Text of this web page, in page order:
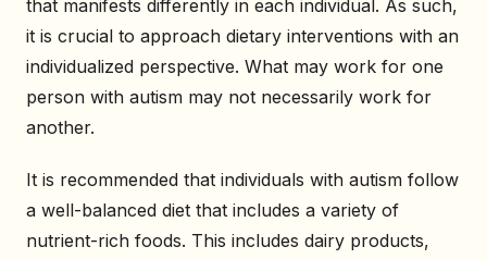
that manifests differently in each individual. As such,
it is crucial to approach dietary interventions with an
individualized perspective. What may work for one
person with autism may not necessarily work for
another.
It is recommended that individuals with autism follow
a well-balanced diet that includes a variety of
nutrient-rich foods. This includes dairy products,